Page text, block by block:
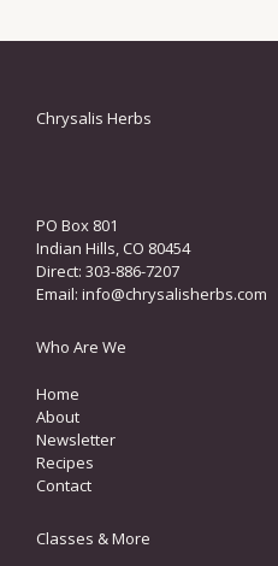
Chrysalis Herbs
PO Box 801
Indian Hills, CO 80454
Direct: 303-886-7207
Email: info@chrysalisherbs.com
Who Are We
Home
About
Newsletter
Recipes
Contact
Classes & More